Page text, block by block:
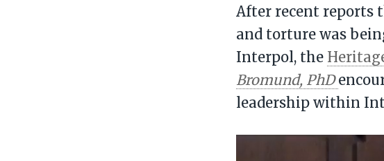
After recent reports
and torture was
Interpol, the
Bromund, PhD
leadership within